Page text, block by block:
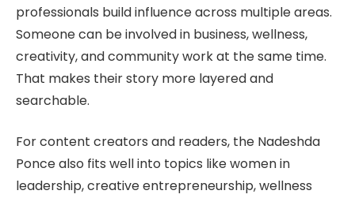
professionals build influence across multiple areas.
Someone can be involved in business, wellness,
creativity, and community work at the same time.
That makes their story more layered and
searchable.
For content creators and readers, the Nadeshda
Ponce also fits well into topics like women in
leadership, creative entrepreneurship, wellness